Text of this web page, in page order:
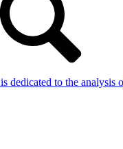
is dedicated to the analysis